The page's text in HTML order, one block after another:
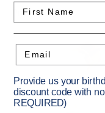
MSRP
Price$10.95
First Name
Email
Provide us your
discount code with
REQUIRED)